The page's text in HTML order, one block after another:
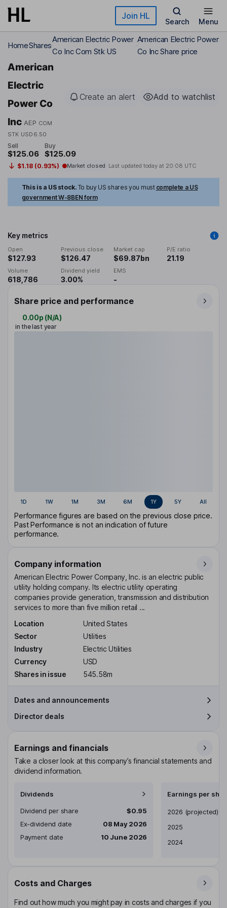
Skip to main content Join HL
Search Menu
HomeShares
American Electric Power
Co Inc Com Stk US
American Electric Power
Co Inc Share price
American
Electric
Power Co
Inc AEP COM
STK USD6.50
Create an alert Add to watchlist
Sell
$125.06
Buy
$125.09
$1.18 (0.93%) Market closed Last updated today at 20:08 UTC
This is a US stock. To buy US shares you must complete a US
government W-8BEN form
Key metrics
Open
$127.93
Previous close
$126.47
Market cap
$69.87bn
P/E ratio
21.19
Volume
618,786
Dividend yield
3.00%
EMS
-
Share price and performance
0.00p (N/A)
in the last year
1D 1W 1M 3M 6M 1Y 5Y All
Performance figures are based on the previous close price.
Past Performance is not an indication of future
performance.
Company information
American Electric Power Company, Inc. is an electric public
utility holding company. Its electric utility operating
companies provide generation, transmission and distribution
services to more than five million retail ...
Location
United States
Sector
Utilities
Industry
Electric Utilities
Currency
USD
Shares in issue
545.58m
Dates and announcements
Director deals
Earnings and financials
Take a closer look at this company’s financial statements and
dividend information.
Dividends
Dividend per share
$0.95
Ex-dividend date
08 May 2026
Payment date
10 June 2026
Earnings per
Earnings per share
2026 (projected)
2025
2024
Costs and Charges
Find out how much you might pay in costs and charges if you